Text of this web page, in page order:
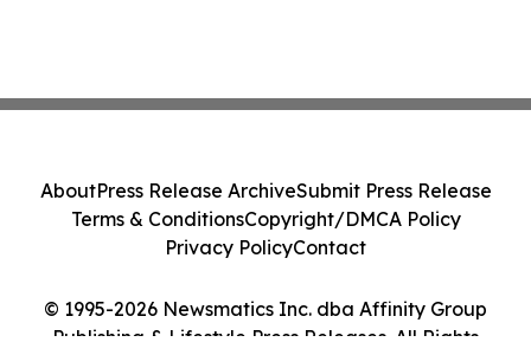
© 1995-2026 Newsmatics Inc. dba Affinity Group
Publishing & Lifestyle Press Releases. All Rights
AboutPress Release ArchiveSubmit Press Release
Terms & ConditionsCopyright/DMCA Policy
Privacy PolicyContact